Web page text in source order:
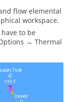
flow elemental
workspace.
to be
→ Thermal